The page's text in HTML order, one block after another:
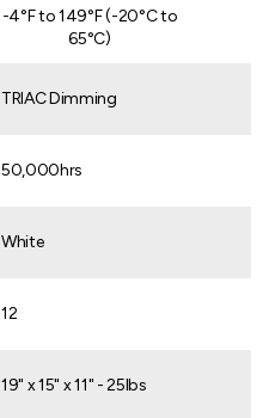
-4°F to 149°F (-20°C to
65°C)
TRIAC Dimming
50,000hrs
White
12
19" x 15" x 11" - 25lbs